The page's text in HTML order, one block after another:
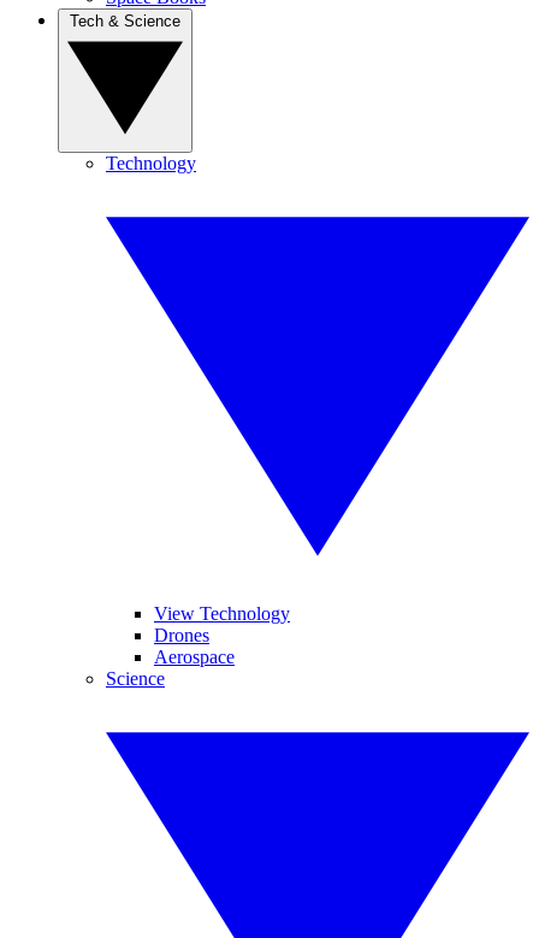
Technology
View Technology
Drones
Aerospace
Science